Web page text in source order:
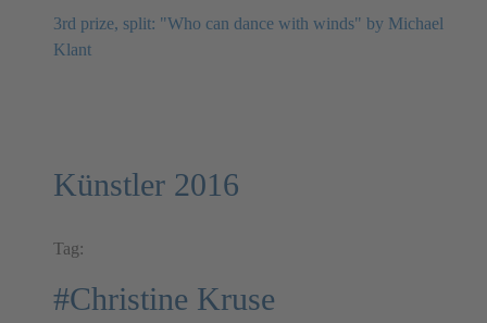
3rd prize, split: "Who can dance with winds" by Michael
Klant
Künstler 2016
Tag:
#Christine Kruse